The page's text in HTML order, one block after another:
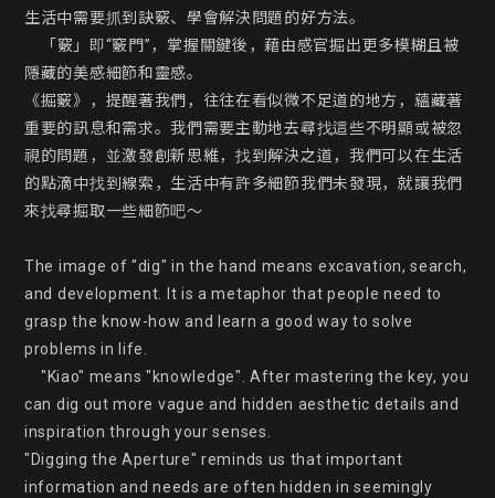
生活中需要抓到訣竅、學會解決問題的好方法。
隱藏的美感細節和靈感。
《掘竅》，提醒著我們，往往在看似微不足道的地方，蘊藏著
重要的訊息和需求。我們需要主動地去尋找這些不明顯或被忽
視的問題，並激發創新思維，找到解決之道，我們可以在生活
的點滴中找到線索，生活中有許多細節我們未發現，就讓我們
來找尋掘取一些細節吧～
The image of "dig" in the hand means excavation, search,
and development. It is a metaphor that people need to
grasp the know-how and learn a good way to solve
problems in life.
can dig out more vague and hidden aesthetic details and
inspiration through your senses.
"Digging the Aperture" reminds us that important
information and needs are often hidden in seemingly